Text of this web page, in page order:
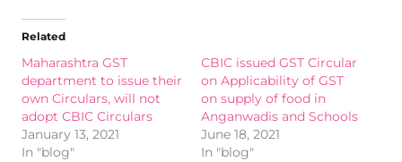
Related
Maharashtra GST
department to issue their
own Circulars, will not
adopt CBIC Circulars
January 13, 2021
In "blog"
CBIC issued GST Circular
on Applicability of GST
on supply of food in
Anganwadis and Schools
June 18, 2021
In "blog"